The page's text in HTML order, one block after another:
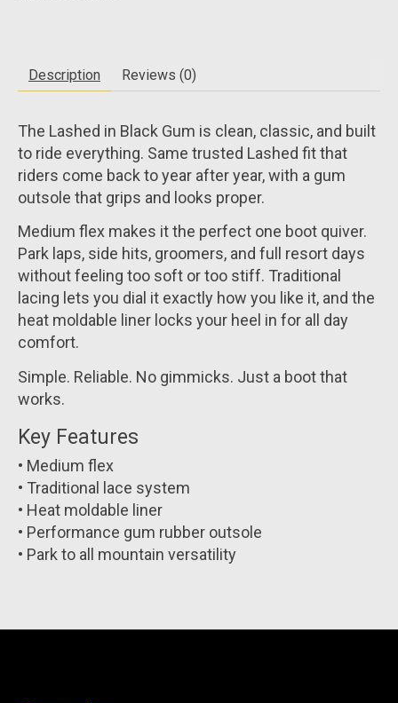
Description Reviews (0)
The Lashed in Black Gum is clean, classic, and built
to ride everything. Same trusted Lashed fit that
riders come back to year after year, with a gum
outsole that grips and looks proper.
Medium flex makes it the perfect one boot quiver.
Park laps, side hits, groomers, and full resort days
without feeling too soft or too stiff. Traditional
lacing lets you dial it exactly how you like it, and the
heat moldable liner locks your heel in for all day
comfort.
Simple. Reliable. No gimmicks. Just a boot that
works.
Key Features
• Medium flex
• Traditional lace system
• Heat moldable liner
• Performance gum rubber outsole
• Park to all mountain versatility